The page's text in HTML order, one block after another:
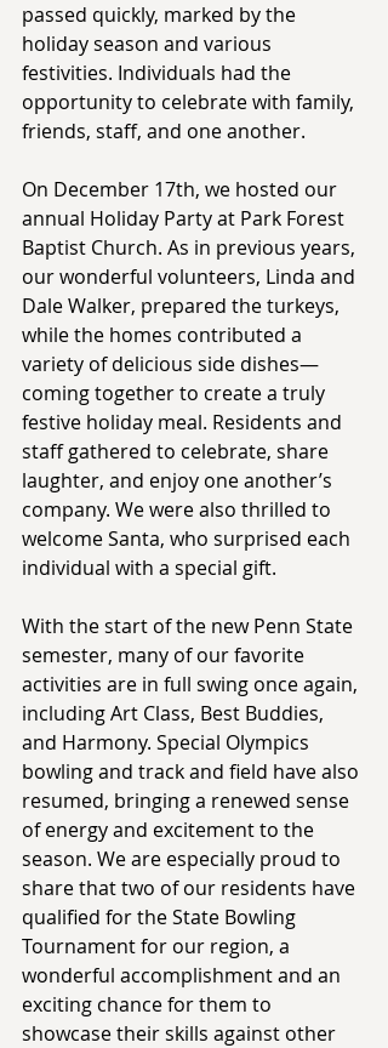
passed quickly, marked by the
holiday season and various
festivities. Individuals had the
opportunity to celebrate with family,
friends, staff, and one another.
On December 17th, we hosted our
annual Holiday Party at Park Forest
Baptist Church. As in previous years,
our wonderful volunteers, Linda and
Dale Walker, prepared the turkeys,
while the homes contributed a
variety of delicious side dishes—
coming together to create a truly
festive holiday meal. Residents and
staff gathered to celebrate, share
laughter, and enjoy one another’s
company. We were also thrilled to
welcome Santa, who surprised each
individual with a special gift.
With the start of the new Penn State
semester, many of our favorite
activities are in full swing once again,
including Art Class, Best Buddies,
and Harmony. Special Olympics
bowling and track and field have also
resumed, bringing a renewed sense
of energy and excitement to the
season. We are especially proud to
share that two of our residents have
qualified for the State Bowling
Tournament for our region, a
wonderful accomplishment and an
exciting chance for them to
showcase their skills against other